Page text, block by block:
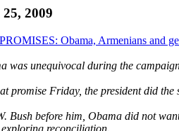
2009
Obama, Armenians and
was unequivocal during the
promise Friday, the president did
Bush before him, Obama did not
reconciliation.